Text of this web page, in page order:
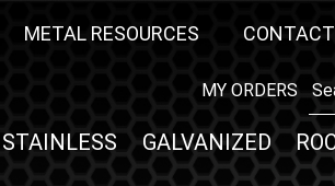
METAL RESOURCES
MY ORDERS
STAINLESS GALVANIZED